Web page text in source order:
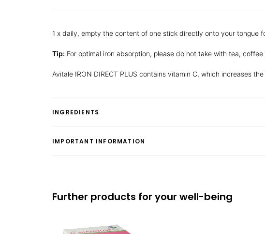
1 x daily, empty the content of one stick directly onto your tongue
Tip: For optimal iron absorption, please do not take with tea,
Avitale IRON DIRECT PLUS contains vitamin C, which increases
INGREDIENTS
IMPORTANT INFORMATION
Further products for your well-being